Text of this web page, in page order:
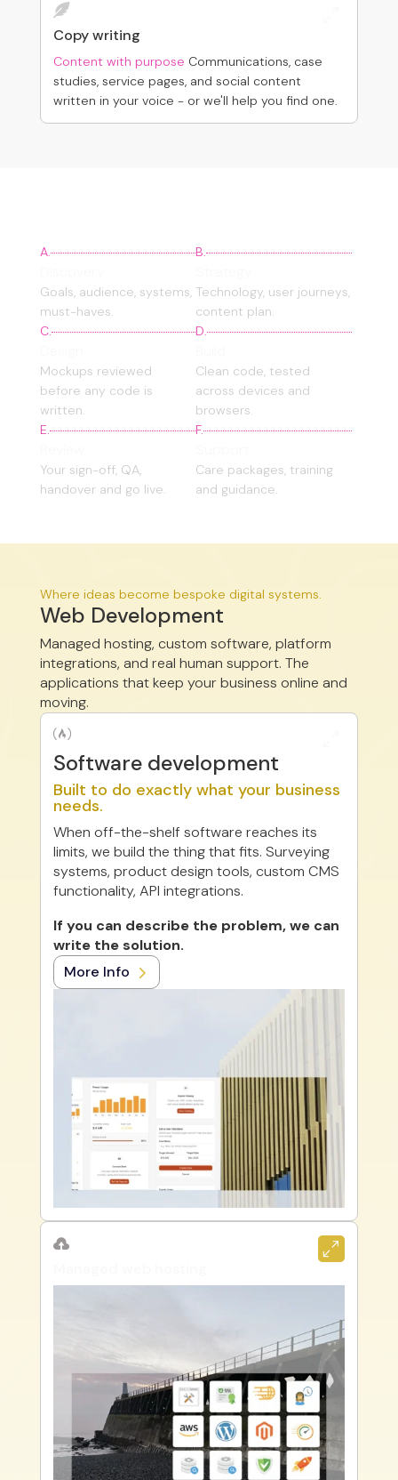

Copy writing
Content with purpose Communications, case
studies, service pages, and social content
written in your voice - or we'll help you find one.
A.
Goals, audience, systems,
must-haves.
B.
Technology, user journeys,
content plan.
C.
Mockups reviewed
before any code is
written.
D.
Clean code, tested
across devices and
browsers.
E.
Your sign-off, QA,
handover and go live.
F.
Care packages, training
and guidance.
Where ideas become bespoke digital systems.
Web Development
Managed hosting, custom software, platform
integrations, and real human support. The
applications that keep your business online and
moving.

Software development
Built to do exactly what your business
needs.
When off-the-shelf software reaches its
limits, we build the thing that fits. Surveying
systems, product design tools, custom CMS
functionality, API integrations.
If you can describe the problem, we can
write the solution.
More Info
 0